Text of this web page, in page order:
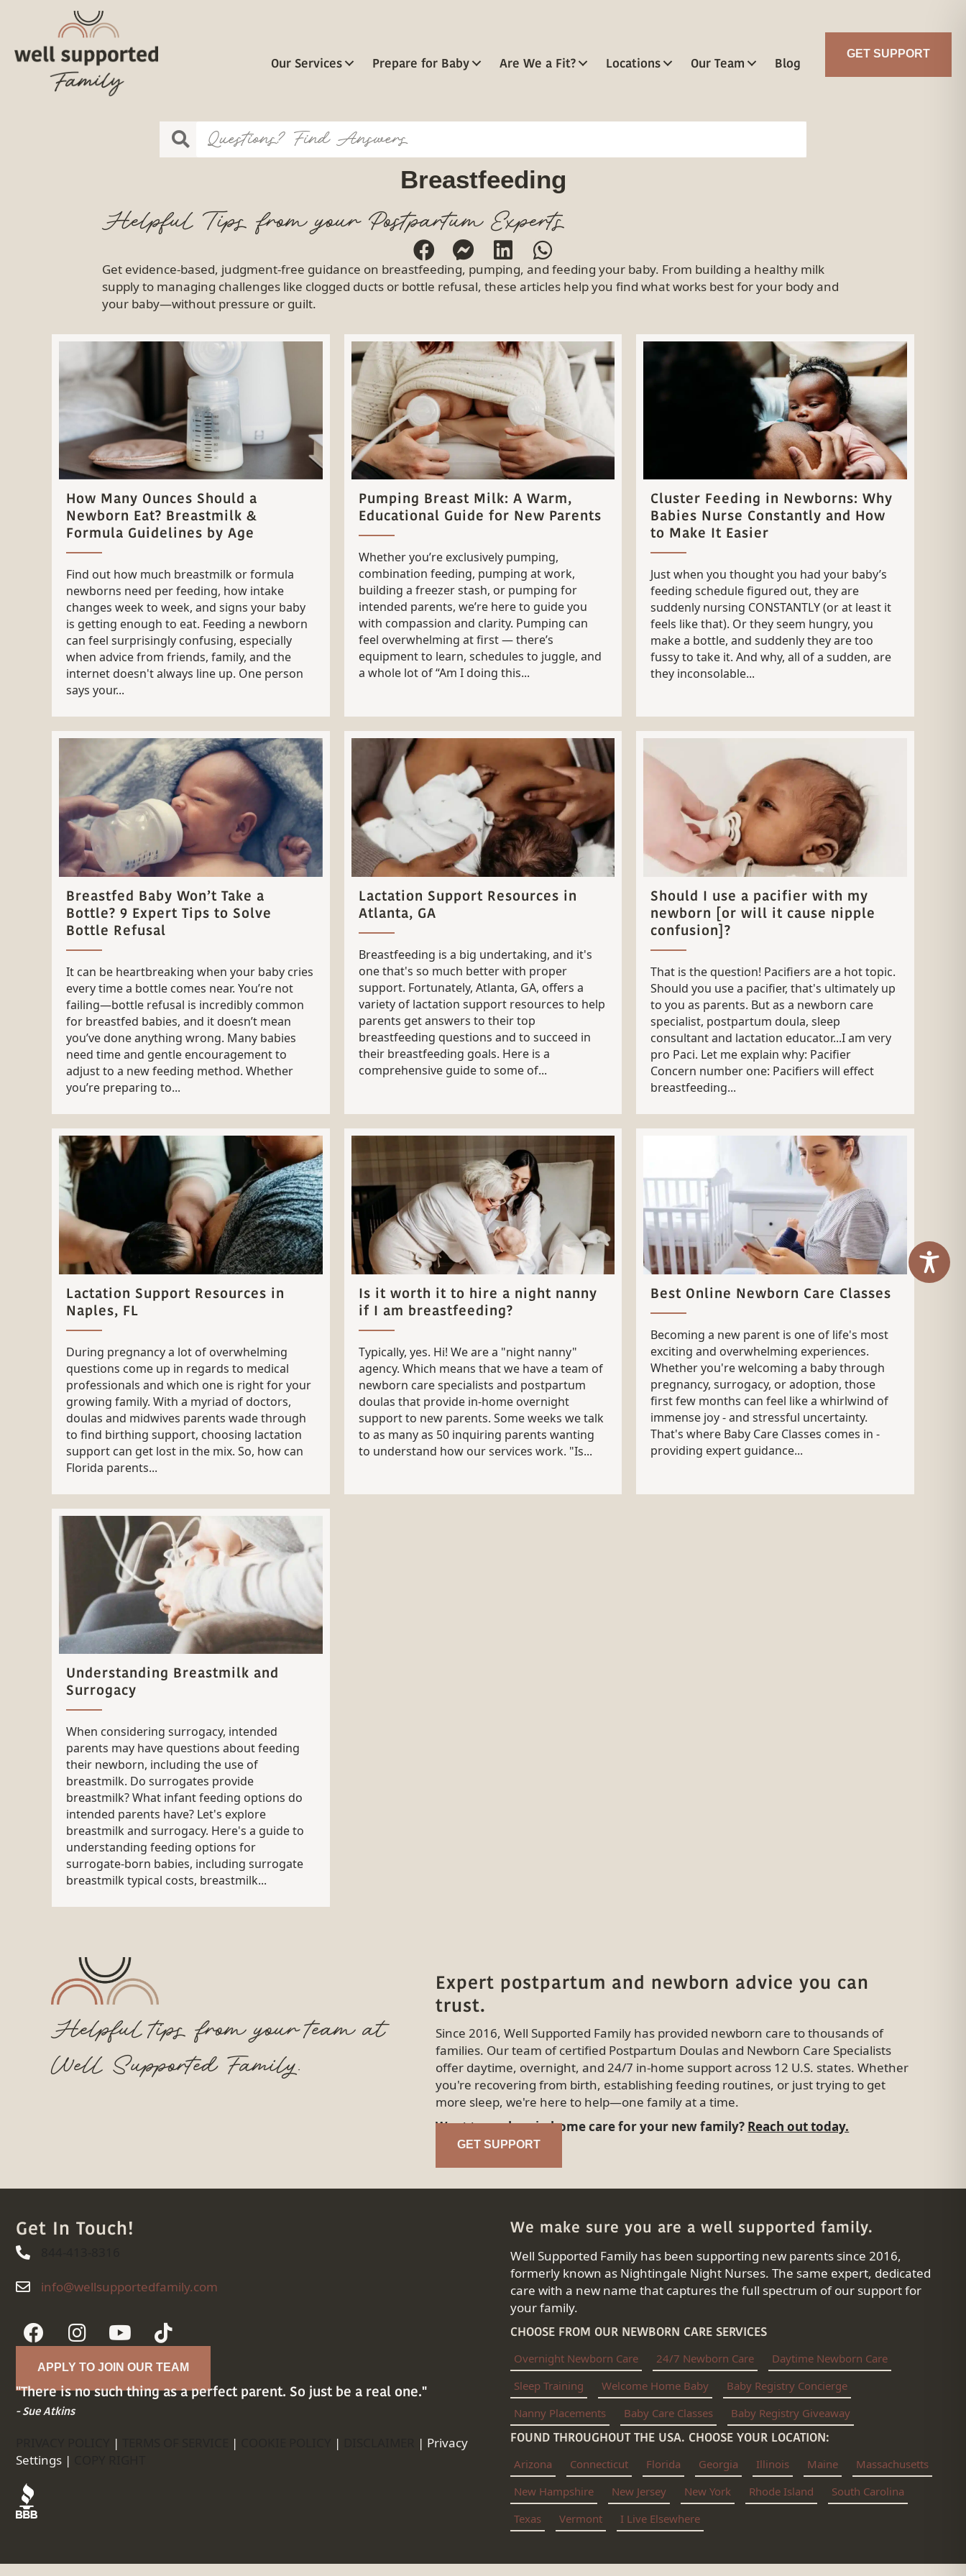
Our Services Prepare for Baby Are We a Fit? Locations Our Team Blog GET SUPPORT
Breastfeeding
Helpful Tips from your Postpartum Experts
Get evidence-based, judgment-free guidance on breastfeeding, pumping, and feeding your baby. From building a healthy milk
supply to managing challenges like clogged ducts or bottle refusal, these articles help you find what works best for your body and
your baby—without pressure or guilt.
How Many Ounces Should a
Newborn Eat? Breastmilk &
Formula Guidelines by Age
Find out how much breastmilk or formula
newborns need per feeding, how intake
changes week to week, and signs your baby
is getting enough to eat. Feeding a newborn
can feel surprisingly confusing, especially
when advice from friends, family, and the
internet doesn't always line up. One person
says your...
Pumping Breast Milk: A Warm,
Educational Guide for New Parents
Whether you’re exclusively pumping,
combination feeding, pumping at work,
building a freezer stash, or pumping for
intended parents, we’re here to guide you
with compassion and clarity. Pumping can
feel overwhelming at first — there’s
equipment to learn, schedules to juggle, and
a whole lot of “Am I doing this...
Cluster Feeding in Newborns: Why
Babies Nurse Constantly and How
to Make It Easier
Just when you thought you had your baby’s
feeding schedule figured out, they are
suddenly nursing CONSTANTLY (or at least it
feels like that). Or they seem hungry, you
make a bottle, and suddenly they are too
fussy to take it. And why, all of a sudden, are
they inconsolable...
Breastfed Baby Won’t Take a
Bottle? 9 Expert Tips to Solve
Bottle Refusal
It can be heartbreaking when your baby cries
every time a bottle comes near. You’re not
failing—bottle refusal is incredibly common
for breastfed babies, and it doesn’t mean
you’ve done anything wrong. Many babies
need time and gentle encouragement to
adjust to a new feeding method. Whether
you’re preparing to...
Lactation Support Resources in
Atlanta, GA
Breastfeeding is a big undertaking, and it's
one that's so much better with proper
support. Fortunately, Atlanta, GA, offers a
variety of lactation support resources to help
parents get answers to their top
breastfeeding questions and to succeed in
their breastfeeding goals. Here is a
comprehensive guide to some of...
Should I use a pacifier with my
newborn [or will it cause nipple
confusion]?
That is the question! Pacifiers are a hot topic.
Should you use a pacifier, that's ultimately up
to you as parents. But as a newborn care
specialist, postpartum doula, sleep
consultant and lactation educator...I am very
pro Paci. Let me explain why: Pacifier
Concern number one: Pacifiers will effect
breastfeeding...
Lactation Support Resources in
Naples, FL
During pregnancy a lot of overwhelming
questions come up in regards to medical
professionals and which one is right for your
growing family. With a myriad of doctors,
doulas and midwives parents wade through
to find birthing support, choosing lactation
support can get lost in the mix. So, how can
Florida parents...
Is it worth it to hire a night nanny
if I am breastfeeding?
Typically, yes. Hi! We are a "night nanny"
agency. Which means that we have a team of
newborn care specialists and postpartum
doulas that provide in-home overnight
support to new parents. Some weeks we talk
to as many as 50 inquiring parents wanting
to understand how our services work. "Is...
Best Online Newborn Care Classes
Becoming a new parent is one of life's most
exciting and overwhelming experiences.
Whether you're welcoming a baby through
pregnancy, surrogacy, or adoption, those
first few months can feel like a whirlwind of
immense joy - and stressful uncertainty.
That's where Baby Care Classes comes in -
providing expert guidance...
Understanding Breastmilk and
Surrogacy
When considering surrogacy, intended
parents may have questions about feeding
their newborn, including the use of
breastmilk. Do surrogates provide
breastmilk? What infant feeding options do
intended parents have? Let's explore
breastmilk and surrogacy. Here's a guide to
understanding feeding options for
surrogate-born babies, including surrogate
breastmilk typical costs, breastmilk...
Helpful tips from your team at
Well Supported Family.
Expert postpartum and newborn advice you can
trust.
Since 2016, Well Supported Family has provided newborn care to thousands of
families. Our team of certified Postpartum Doulas and Newborn Care Specialists
offer daytime, overnight, and 24/7 in-home support across 12 U.S. states. Whether
you're recovering from birth, establishing feeding routines, or just trying to get
more sleep, we're here to help—one family at a time.
Want to explore in-home care for your new family? Reach out today.
GET SUPPORT
Get In Touch!
844-413-8316
info@wellsupportedfamily.com
info@wellsupportedfamily.com
APPLY TO JOIN OUR TEAM
"There is no such thing as a perfect parent. So just be a real one."
- Sue Atkins
| | | | Privacy
Settings |
We make sure you are a well supported family.
Well Supported Family has been supporting new parents since 2016,
formerly known as Nightingale Night Nurses. The same expert, dedicated
care with a new name that captures the full spectrum of our support for
your family.
CHOOSE FROM OUR NEWBORN CARE SERVICES
Overnight Newborn Care 24/7 Newborn Care
Daytime Newborn Care
Sleep Training
Welcome Home Baby
Baby Registry Concierge
Nanny Placements
Baby Care Classes Baby Registry Giveaway
FOUND THROUGHOUT THE USA. CHOOSE YOUR LOCATION:
Arizona Connecticut Florida Georgia Illinois Maine
Massachusetts
New Hampshire
New Jersey New York Rhode Island
South Carolina
Texas
Vermont I Live Elsewhere